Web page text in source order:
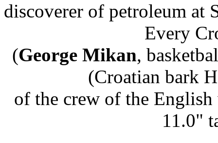
discoverer of petroleum at
Every
(George Mikan,
(Croatian bark
of the crew of the English
11.0"